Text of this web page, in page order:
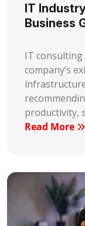
IT
Business
IT consulting
company’s
productivity,
Read More